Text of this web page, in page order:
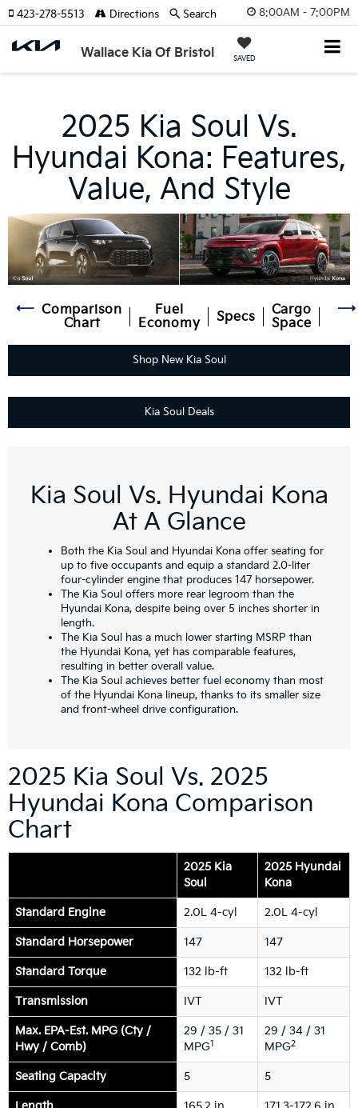
8:00AM - 7:00PM
Wallace Kia Of Bristol SAVED
423-278-5513 Directions Search
2025 Kia Soul Vs.
Hyundai Kona: Features,
Value, And Style
Comparison
Chart
Fuel
Economy
Specs
Cargo
Space
Shop New Kia Soul
Kia Soul Deals
Kia Soul Vs. Hyundai Kona
At A Glance
Both the Kia Soul and Hyundai Kona offer seating for
up to five occupants and equip a standard 2.0-liter
four-cylinder engine that produces 147 horsepower.
The Kia Soul offers more rear legroom than the
Hyundai Kona, despite being over 5 inches shorter in
length.
The Kia Soul has a much lower starting MSRP than
the Hyundai Kona, yet has comparable features,
resulting in better overall value.
The Kia Soul achieves better fuel economy than most
of the Hyundai Kona lineup, thanks to its smaller size
and front-wheel drive configuration.
2025 Kia Soul Vs. 2025
Hyundai Kona Comparison
Chart
2025 Kia
Soul
2025 Hyundai
Kona
Standard Engine 2.0L 4-cyl 2.0L 4-cyl
Standard Horsepower 147 147
Standard Torque 132 lb-ft 132 lb-ft
Transmission IVT IVT
Max. EPA-Est. MPG (Cty /
Hwy / Comb)
29 / 35 / 31
MPG1
29 / 34 / 31
MPG2
Seating Capacity 5 5